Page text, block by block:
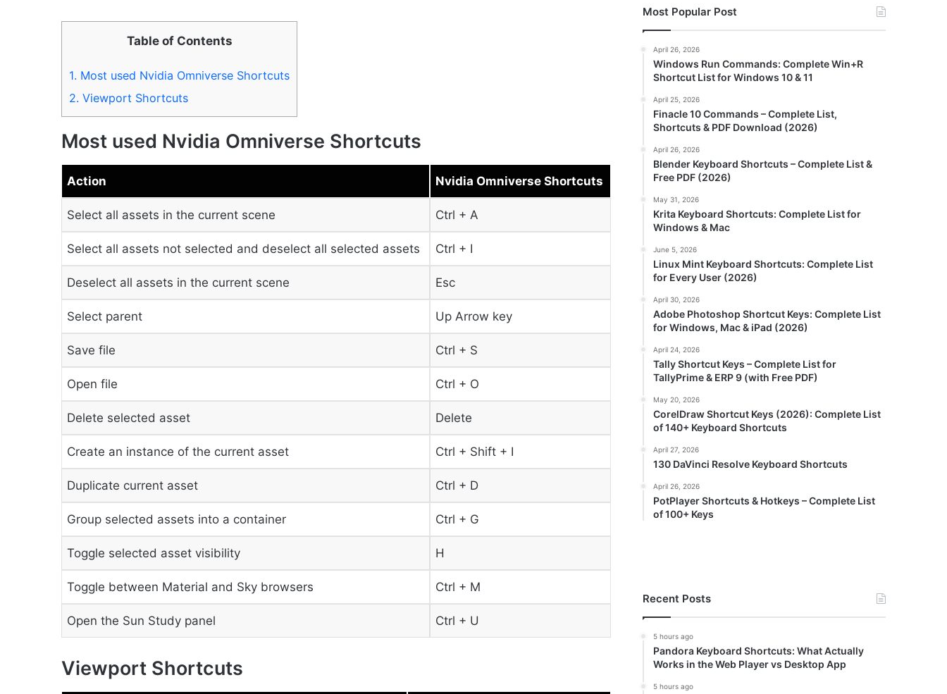
Table of Contents
1. Most used Nvidia Omniverse Shortcuts
2. Viewport Shortcuts
Most used Nvidia Omniverse Shortcuts
Action Nvidia Omniverse Shortcuts
Select all assets in the current scene Ctrl + A
Select all assets not selected and deselect all selected assets Ctrl + I
Deselect all assets in the current scene Esc
Select parent Up Arrow key
Save file Ctrl + S
Open file Ctrl + O
Delete selected asset Delete
Create an instance of the current asset Ctrl + Shift + I
Duplicate current asset Ctrl + D
Group selected assets into a container Ctrl + G
Toggle selected asset visibility H
Toggle between Material and Sky browsers Ctrl + M
Open the Sun Study panel Ctrl + U
Viewport Shortcuts
Most Popular Post
April 26, 2026
Windows Run Commands: Complete Win+R
Shortcut List for Windows 10 & 11
April 25, 2026
Finacle 10 Commands – Complete List,
Shortcuts & PDF Download (2026)
April 26, 2026
Blender Keyboard Shortcuts – Complete List &
Free PDF (2026)
May 31, 2026
Krita Keyboard Shortcuts: Complete List for
Windows & Mac
June 5, 2026
Linux Mint Keyboard Shortcuts: Complete List
for Every User (2026)
April 30, 2026
Adobe Photoshop Shortcut Keys: Complete List
for Windows, Mac & iPad (2026)
April 24, 2026
Tally Shortcut Keys – Complete List for
TallyPrime & ERP 9 (with Free PDF)
May 20, 2026
CorelDraw Shortcut Keys (2026): Complete List
of 140+ Keyboard Shortcuts
April 27, 2026
130 DaVinci Resolve Keyboard Shortcuts
April 26, 2026
PotPlayer Shortcuts & Hotkeys – Complete List
of 100+ Keys
Recent Posts
5 hours ago
Pandora Keyboard Shortcuts: What Actually
Works in the Web Player vs Desktop App
5 hours ago